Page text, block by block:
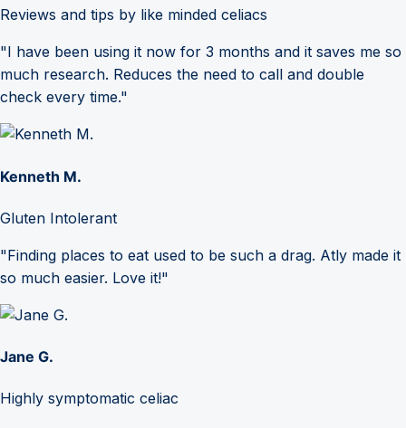
Reviews and tips by like minded celiacs
"I have been using it now for 3 months and it saves me so
much research. Reduces the need to call and double
check every time."
Kenneth M.
Gluten Intolerant
"Finding places to eat used to be such a drag. Atly made it
so much easier. Love it!"
Jane G.
Highly symptomatic celiac